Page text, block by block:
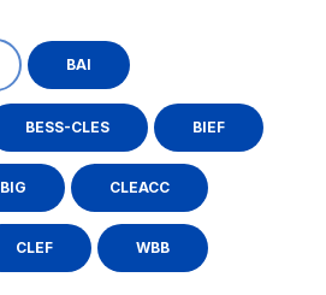
BAI
BESS-CLES BIEF
BIG CLEACC
CLEF WBB